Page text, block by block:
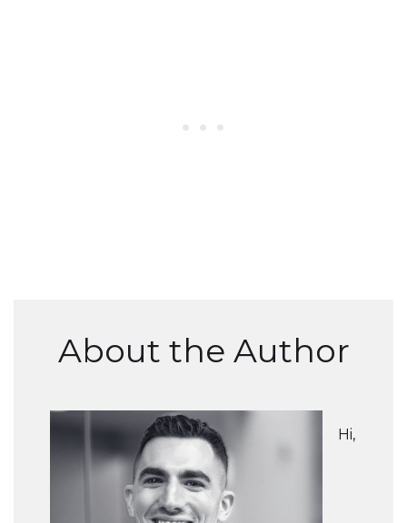
About the Author
Hi,